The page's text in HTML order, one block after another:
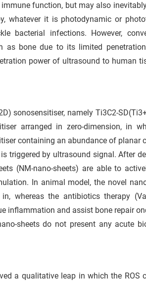
function, but may also
whatever it is photodynamic or
bacterial infections. However,
as bone due to its limited
power of ultrasound to human
sonosensitiser, namely Ti3C2-
arranged in zero-dimension, in
containing an abundance of planar
triggered by ultrasound signal. After
(NM-nano-sheets) are able to
In animal model, the novel
whereas the antibiotics therapy
inflammation and assist bone repair
sheets do not present any acute
a qualitative leap in which the ROS